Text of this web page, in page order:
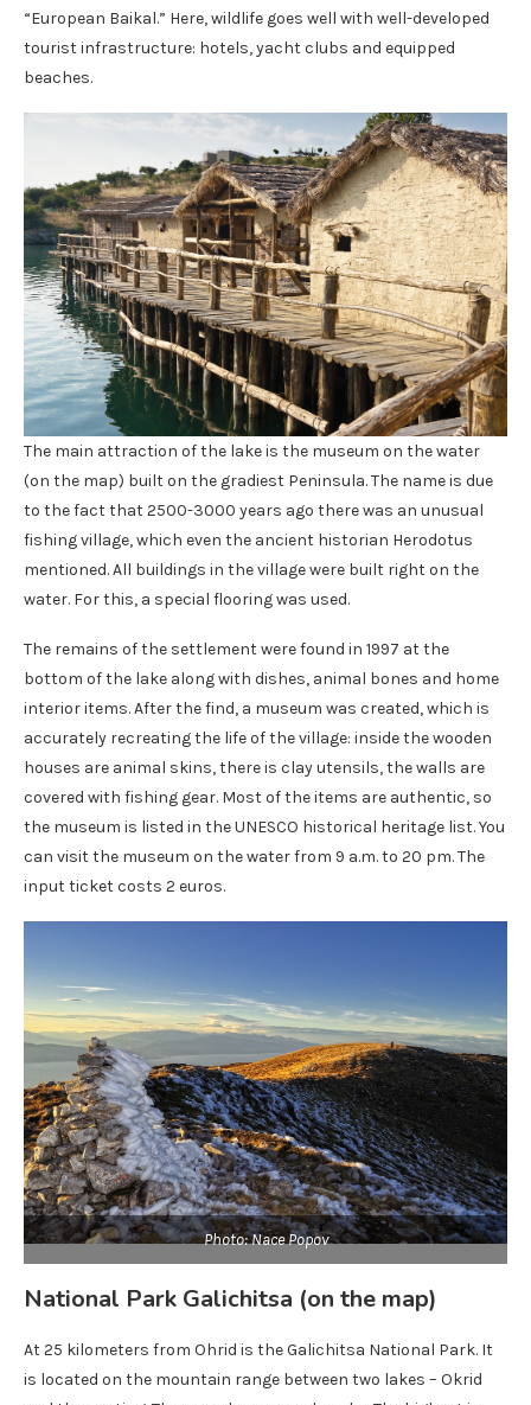
“European Baikal.” Here, wildlife goes well with well-developed
tourist infrastructure: hotels, yacht clubs and equipped
beaches.
The main attraction of the lake is the museum on the water
(on the map) built on the gradiest Peninsula. The name is due
to the fact that 2500-3000 years ago there was an unusual
fishing village, which even the ancient historian Herodotus
mentioned. All buildings in the village were built right on the
water. For this, a special flooring was used.
The remains of the settlement were found in 1997 at the
bottom of the lake along with dishes, animal bones and home
interior items. After the find, a museum was created, which is
accurately recreating the life of the village: inside the wooden
houses are animal skins, there is clay utensils, the walls are
covered with fishing gear. Most of the items are authentic, so
the museum is listed in the UNESCO historical heritage list. You
can visit the museum on the water from 9 a.m. to 20 pm. The
input ticket costs 2 euros.
Photo: Nace Popov
National Park Galichitsa (on the map)
At 25 kilometers from Ohrid is the Galichitsa National Park. It
is located on the mountain range between two lakes – Okrid